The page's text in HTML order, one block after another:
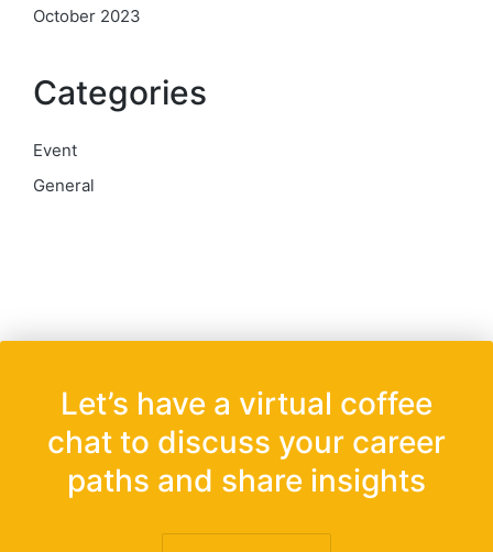
October 2023
Categories
Event
General
Let’s have a virtual coffee
chat to discuss your career
paths and share insights